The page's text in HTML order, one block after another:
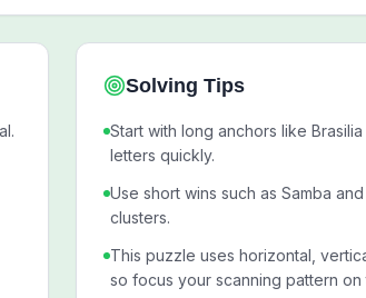
Solving Tips
Start with long anchors like
letters quickly.
Use short wins such as Samba
clusters.
This puzzle uses horizontal,
so focus your scanning pattern on